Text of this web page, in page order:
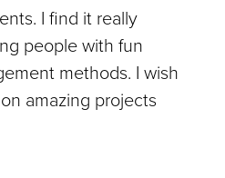
I find it really
people with fun
methods. I wish
amazing projects